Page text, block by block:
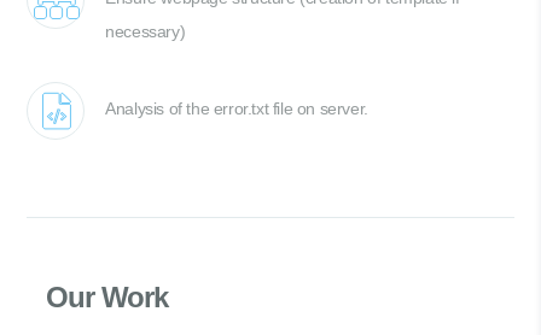
necessary)
Analysis of the error.txt file on server.
Our Work